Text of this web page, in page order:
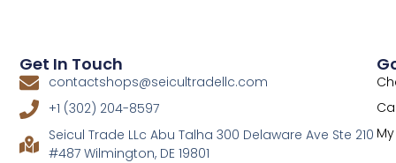
Get In Touch
contactshops@seicultradellc.com
+1 (302) 204-8597
Seicul Trade LLc Abu Talha 300 Delaware Ave Ste 210
#487 Wilmington, DE 19801